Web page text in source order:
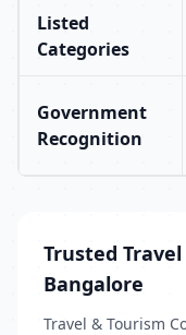
Listed
Categories
Government
Recognition
Trusted
Bangalore
Travel & Tourism